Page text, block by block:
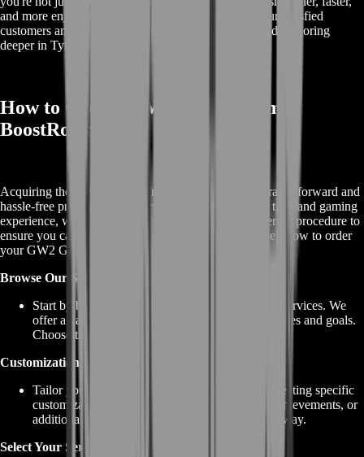
and more enjoyable Guild Wars 2 experience. Join our satisfied
customers and start your journey to soaring higher and exploring
deeper in Tyria today!
How to Order GW2 Griffon from
BoostRoom?
Acquiring the GW2 Griffon from BoostRoom is a straightforward and
hassle-free process. We understand the value of your time and gaming
experience, which is why we've streamlined our ordering procedure to
ensure you can soar the skies of Tyria with ease. Here's how to order
your GW2 Griffon from our website:
Browse Our Services:
Start by browsing our selection of GW2 Griffon services. We
offer a variety of options to cater to your preferences and goals.
Choose the one that best suits your needs.
Customization Options:
Tailor your Griffon acquisition experience by selecting specific
customizations. These can include collections, achievements, or
additional rewards you'd like to obtain along the way.
Select Your Service: